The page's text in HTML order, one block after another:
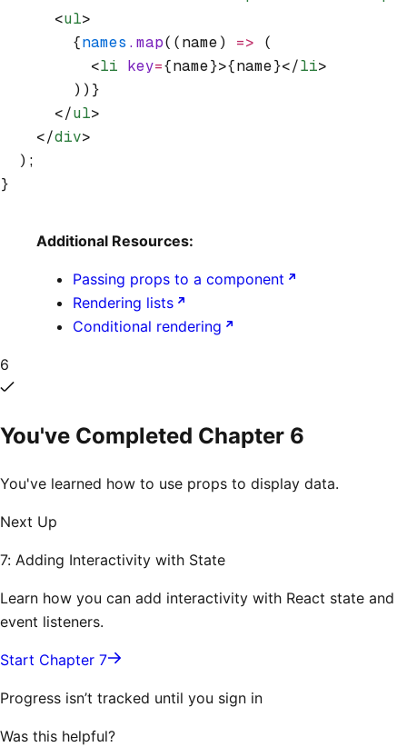
      <
ul>
        {
names .map((name) => (
          <
li key={name}>{name}</li>
        ))}
      </
ul>
    </
div>
  );
}
Additional Resources:
Passing props to a component
Rendering lists
Conditional rendering
6
You've Completed Chapter 6
You've learned how to use props to display data.
Next Up
7: Adding Interactivity with State
Learn how you can add interactivity with React state and
event listeners.
Start Chapter 7
Progress isn’t tracked until you sign in
Was this helpful?